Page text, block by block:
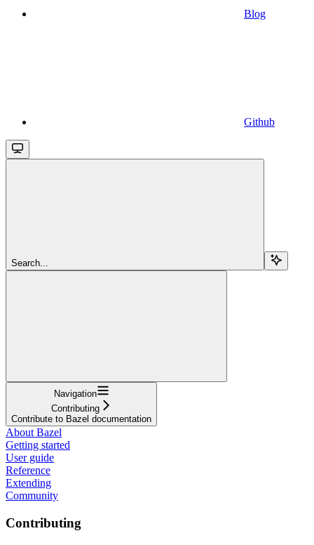
Blog
Github
Search...
Navigation
Contributing
Contribute to Bazel documentation
About Bazel
Getting started
User guide
Reference
Extending
Community
Contributing